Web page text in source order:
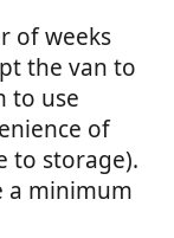
of weeks
the van to
to use
of
to storage).
a minimum